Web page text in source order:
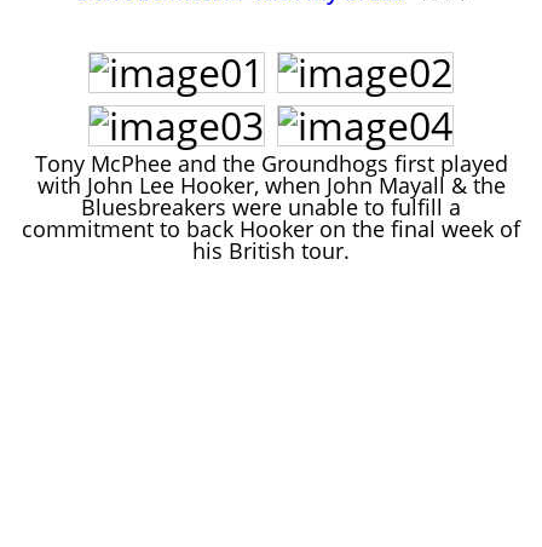
John Lee Hooker sites
First page
Tony McPhee and the Groundhogs first played
with John Lee Hooker, when John Mayall & the
Bluesbreakers were unable to fulfill a
commitment to back Hooker on the final week of
his British tour.